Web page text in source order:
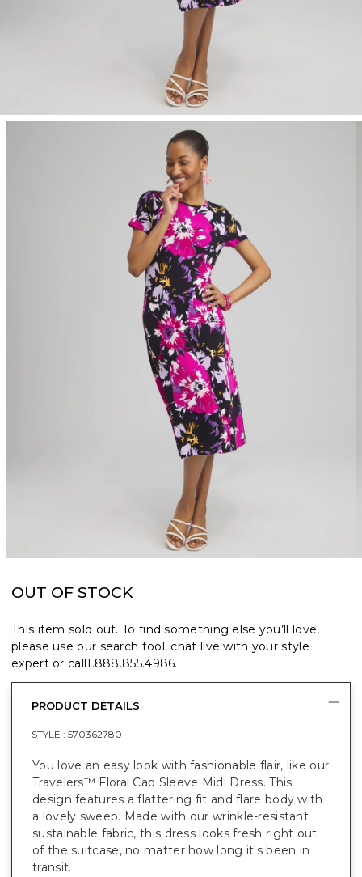
OUT OF STOCK
This item sold out. To find something else you’ll love,
please use our search tool, chat live with your style
expert or call1.888.855.4986.
PRODUCT DETAILS
STYLE : 570362780
You love an easy look with fashionable flair, like our
Travelers™ Floral Cap Sleeve Midi Dress. This
design features a flattering fit and flare body with
a lovely sweep. Made with our wrinkle-resistant
sustainable fabric, this dress looks fresh right out
of the suitcase, no matter how long it's been in
transit.